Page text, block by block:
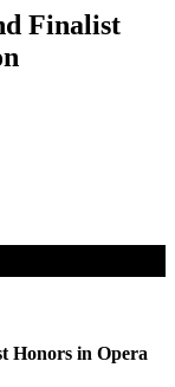
Finalist
Honors in Opera